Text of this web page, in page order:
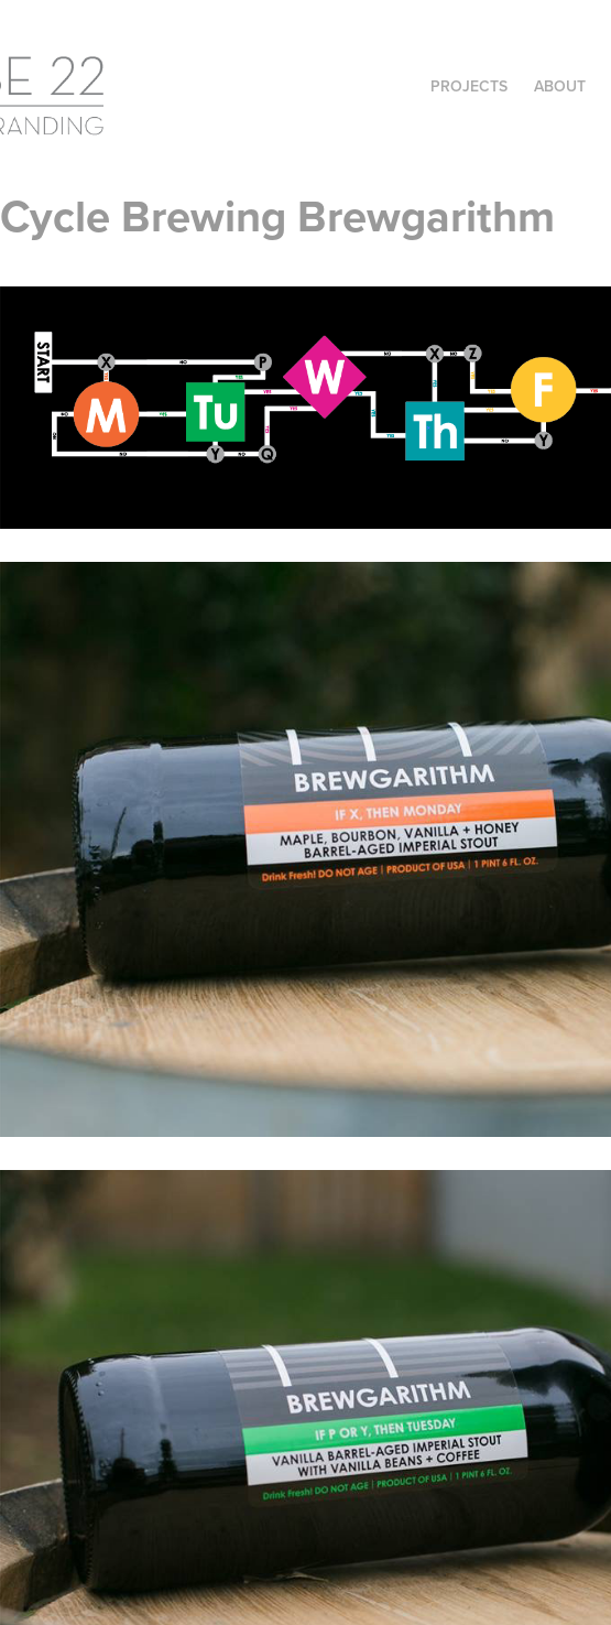
PROJECTS ABOUT
Cycle Brewing Brewgarithm